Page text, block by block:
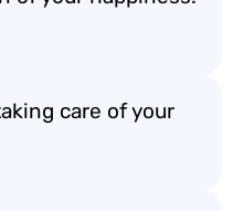
care of your